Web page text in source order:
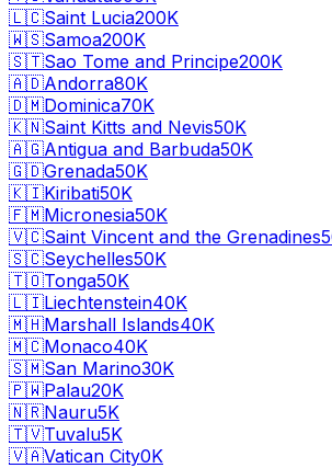
🇱🇨Saint Lucia200K
🇼🇸Samoa200K
🇸🇹Sao Tome and Principe200K
🇦🇩Andorra80K
🇩🇲Dominica70K
🇰🇳Saint Kitts and Nevis50K
🇦🇬Antigua and Barbuda50K
🇬🇩Grenada50K
🇰🇮Kiribati50K
🇫🇲Micronesia50K
🇻🇨Saint Vincent and the Grenadines
🇸🇨Seychelles50K
🇹🇴Tonga50K
🇱🇮Liechtenstein40K
🇲🇭Marshall Islands40K
🇲🇨Monaco40K
🇸🇲San Marino30K
🇵🇼Palau20K
🇳🇷Nauru5K
🇹🇻Tuvalu5K
🇻🇦Vatican City0K